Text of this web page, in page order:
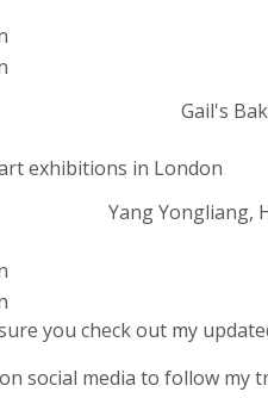
Gail's
Yang Yongliang,
you check out my
social media to follow my